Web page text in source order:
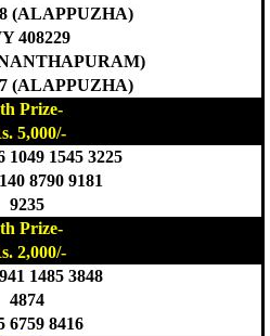
(ALAPPUZHA)
408229
(ALAPPUZHA)
Prize-
5,000/-
1049 1545 3225
8790 9181
9235
Prize-
2,000/-
1485 3848
4874
6759 8416